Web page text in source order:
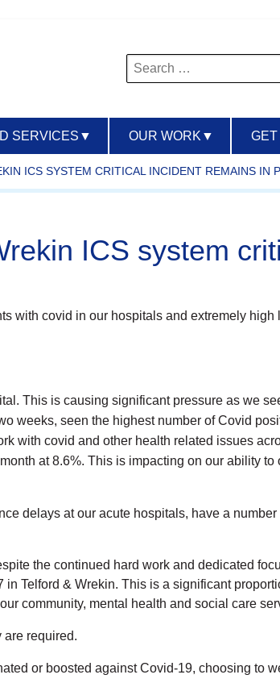
Search
for:
SERVICES ▼ OUR WORK ▼ GET
ICS SYSTEM CRITICAL INCIDENT REMAINS IN
ICS system
with covid in our hospitals and extremely
This is causing significant pressure as we
weeks, seen the highest number of Covid
with covid and other health related issues
at 8.6%. This is impacting on our ability
delays at our acute hospitals, have a
the continued hard work and dedicated
Telford & Wrekin. This is a significant
community, mental health and social care
are required.
or boosted against Covid-19, choosing to